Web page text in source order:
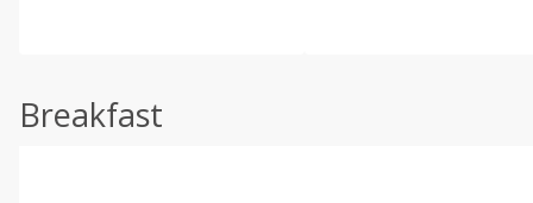
Breakfast